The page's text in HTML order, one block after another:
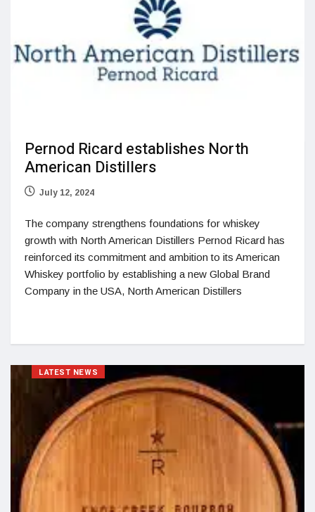
Pernod Ricard establishes North
American Distillers
July 12, 2024
The company strengthens foundations for whiskey
growth with North American Distillers Pernod Ricard has
reinforced its commitment and ambition to its American
Whiskey portfolio by establishing a new Global Brand
Company in the USA, North American Distillers
LATEST NEWS